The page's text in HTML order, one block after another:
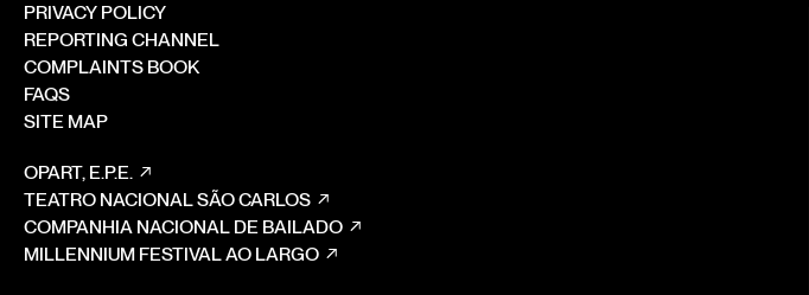
PRIVACY POLICY
REPORTING CHANNEL
COMPLAINTS BOOK
FAQS
SITE MAP
OPART, E.P.E.
TEATRO NACIONAL SÃO CARLOS
COMPANHIA NACIONAL DE BAILADO
MILLENNIUM FESTIVAL AO LARGO